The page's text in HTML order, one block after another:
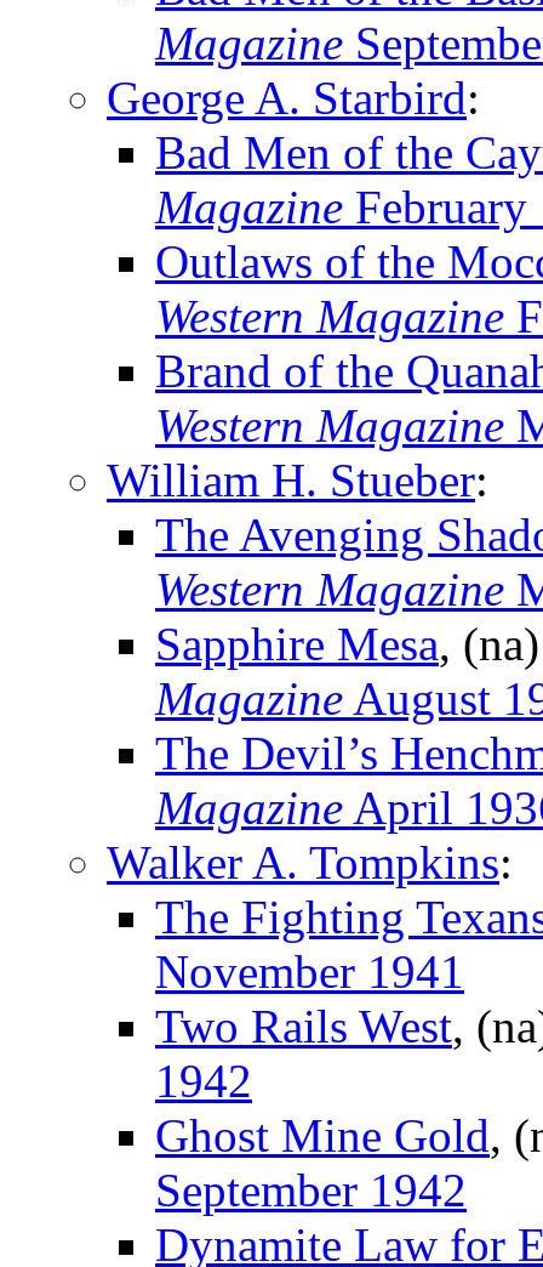
Magazine
George A. Starbird:
Bad Men of the
Magazine February
Outlaws of the
Western Magazine
Brand of the
Western Magazine
William H. Stueber:
The Avenging
Western Magazine
Sapphire Mesa,
Magazine August
The Devil’s
Magazine April
Walker A. Tompkins:
The Fighting
November 1941
Two Rails West,
1942
Ghost Mine Gold,
September 1942
Dynamite Law for